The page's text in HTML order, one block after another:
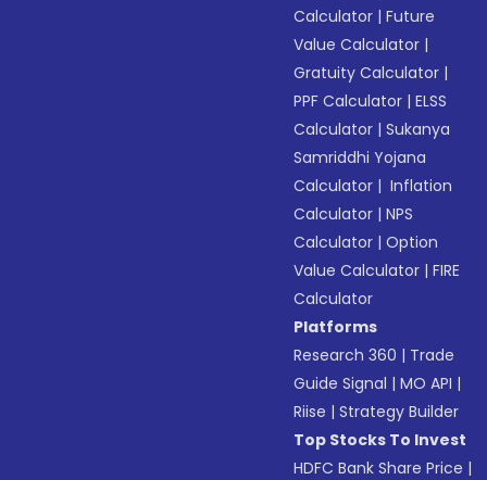
Calculator |Future
Value Calculator |
Gratuity Calculator |
PPF Calculator |ELSS
Calculator |Sukanya
Samriddhi Yojana
Calculator | Inflation
Calculator |NPS
Calculator |Option
Value Calculator |FIRE
Calculator
Platforms
Research 360 | Trade
Guide Signal |MO API |
Riise |Strategy Builder
Top Stocks To Invest
HDFC Bank Share Price |